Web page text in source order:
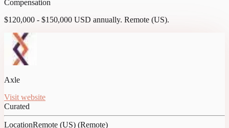
Compensation
$120,000 - $150,000 USD annually. Remote (US).
Axle
Visit website
Curated
LocationRemote (US) (Remote)